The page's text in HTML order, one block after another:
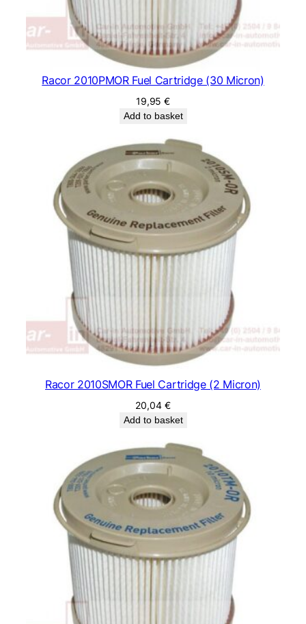
Racor 2010PMOR Fuel Cartridge (30 Micron)
19,95€
Add to basket
Racor 2010SMOR Fuel Cartridge (2 Micron)
20,04 €
Add to basket